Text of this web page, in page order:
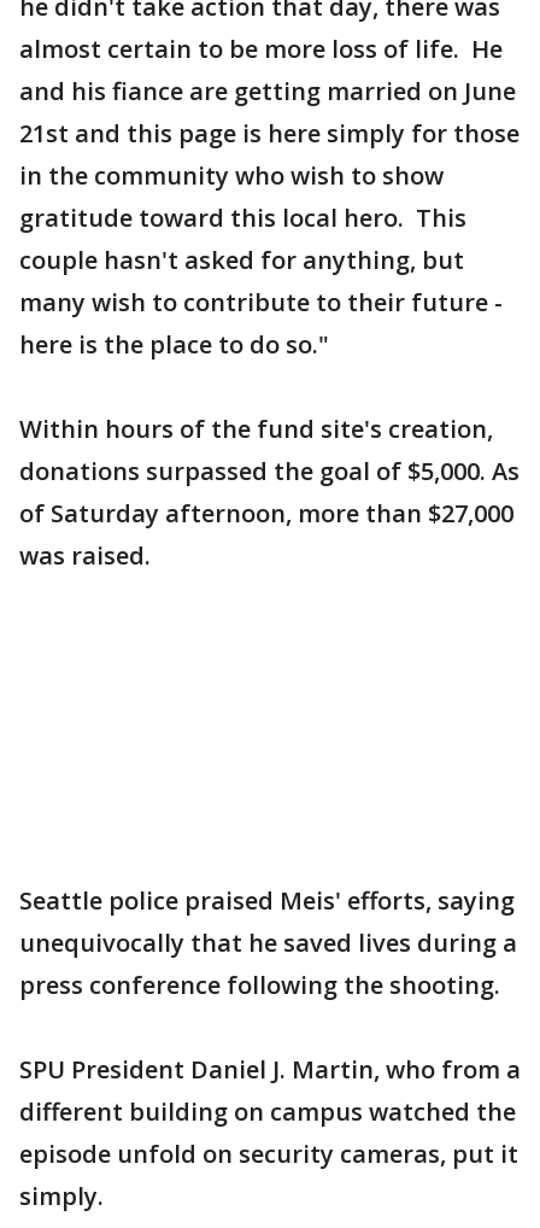
he didn't take action that day, there was
almost certain to be more loss of life. He
and his fiance are getting married on June
21st and this page is here simply for those
in the community who wish to show
gratitude toward this local hero. This
couple hasn't asked for anything, but
many wish to contribute to their future -
here is the place to do so."
Within hours of the fund site's creation,
donations surpassed the goal of $5,000. As
of Saturday afternoon, more than $27,000
was raised.
Seattle police praised Meis' efforts, saying
unequivocally that he saved lives during a
press conference following the shooting.
SPU President Daniel J. Martin, who from a
different building on campus watched the
episode unfold on security cameras, put it
simply.